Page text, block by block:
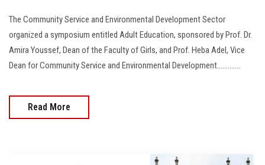
The Community Service and Environmental Development Sector
organized a symposium entitled Adult Education, sponsored by Prof. Dr.
Amira Youssef, Dean of the Faculty of Girls, and Prof. Heba Adel, Vice
Dean for Community Service and Environmental Development.............
Read More